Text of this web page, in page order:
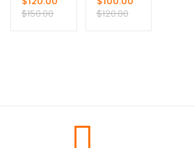
$150.00
Suit
$120.00